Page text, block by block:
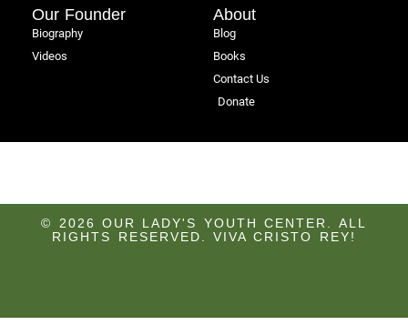
Our Founder
Biography
Videos
About
Blog
Books
Contact Us
Donate
© 2026 OUR LADY'S YOUTH CENTER. ALL
RIGHTS RESERVED. VIVA CRISTO REY!